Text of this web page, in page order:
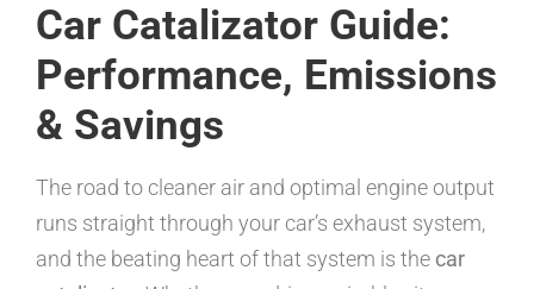
Car Catalizator Guide:
Performance, Emissions
& Savings
The road to cleaner air and optimal engine output
runs straight through your car’s exhaust system,
and the beating heart of that system is the car